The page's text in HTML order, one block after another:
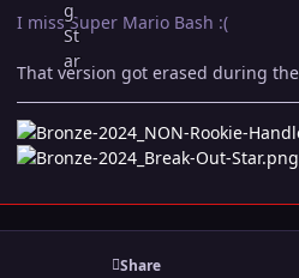
I miss Super Mario Bash :(
That version got erased during
Share